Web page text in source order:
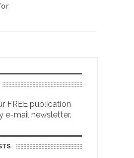
FREE publication
e-mail newsletter.